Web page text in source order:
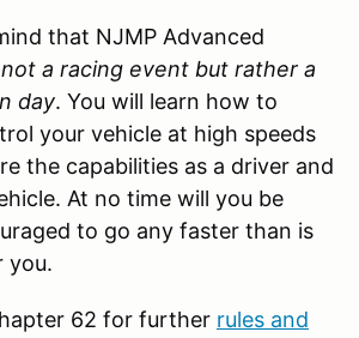
that NJMP Advanced
a racing event but rather a
day. You will learn how to
your vehicle at high speeds
the capabilities as a driver and
At no time will you be
to go any faster than is
you.
62 for further rules and